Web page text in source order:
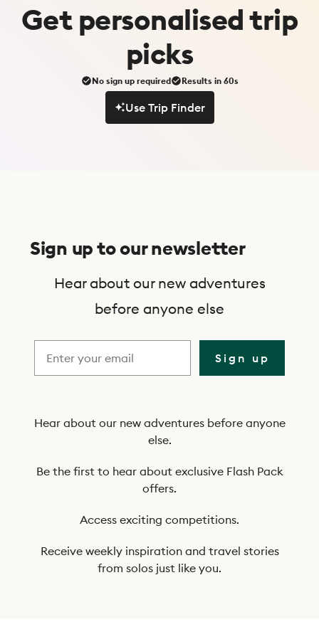
Getpersonalisedtrip
picks
No sign up required Results in 60s
Use Trip Finder
Sign up to our newsletter
Hear about our new adventures
before anyone else
Sign up
Hear about our new adventures before anyone
else.
Be the first to hear about exclusive Flash Pack
offers.
Access exciting competitions.
Receive weekly inspiration and travel stories
from solos just like you.